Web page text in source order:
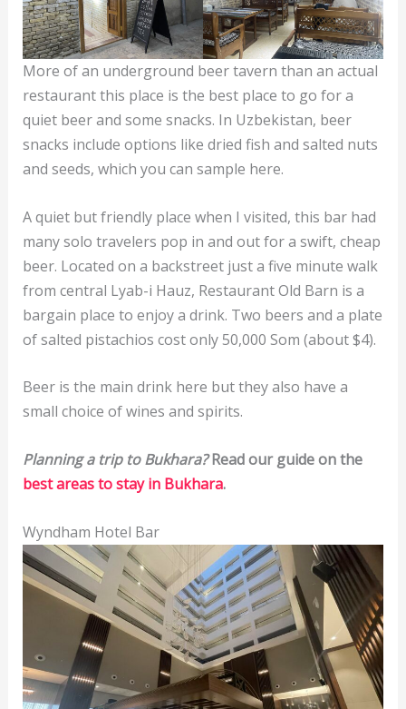
More of an underground beer tavern than an actual
restaurant this place is the best place to go for a
quiet beer and some snacks. In Uzbekistan, beer
snacks include options like dried fish and salted nuts
and seeds, which you can sample here.
A quiet but friendly place when I visited, this bar had
many solo travelers pop in and out for a swift, cheap
beer. Located on a backstreet just a five minute walk
from central Lyab-i Hauz, Restaurant Old Barn is a
bargain place to enjoy a drink. Two beers and a plate
of salted pistachios cost only 50,000 Som (about $4).
Beer is the main drink here but they also have a
small choice of wines and spirits.
Planning a trip to Bukhara?Read our guide on the
best areas to stay in Bukhara.
Wyndham Hotel Bar